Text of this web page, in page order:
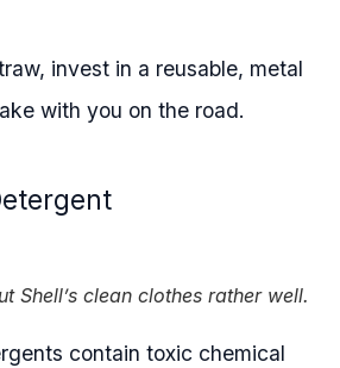
invest in a reusable, metal
with you on the road.
Shell’s clean clothes rather well.
contain toxic chemical